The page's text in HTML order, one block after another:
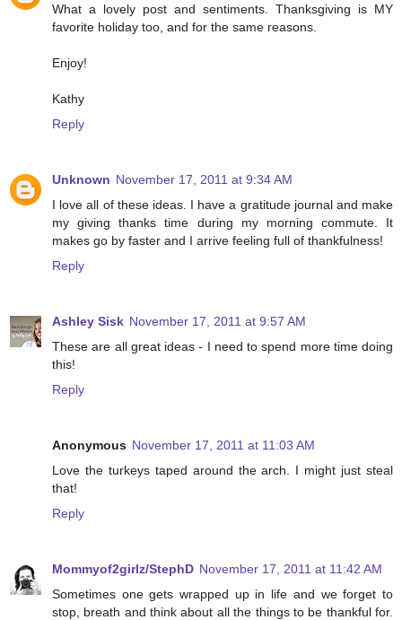
What a lovely post and sentiments. Thanksgiving is MY
favorite holiday too, and for the same reasons.
Enjoy!
Kathy
Reply
Unknown November 17, 2011 at 9:34 AM
I love all of these ideas. I have a gratitude journal and make
my giving thanks time during my morning commute. It
makes go by faster and I arrive feeling full of thankfulness!
Reply
Ashley Sisk November 17, 2011 at 9:57 AM
These are all great ideas - I need to spend more time doing
this!
Reply
Anonymous November 17, 2011 at 11:03 AM
Love the turkeys taped around the arch. I might just steal
that!
Reply
Mommyof2girlz/StephD November 17, 2011 at 11:42 AM
Sometimes one gets wrapped up in life and we forget to
stop, breath and think about all the things to be thankful for.